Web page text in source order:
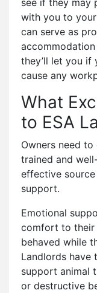
see if they may
with you to
can serve as
they’ll let you if
cause any
What
to ESA
Owners need
trained and
effective
support.
Emotional
comfort to their
behaved while
Landlords have
support animal
or destructive